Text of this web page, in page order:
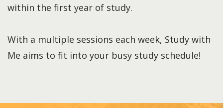
within the first year of study.
With a multiple sessions each week, Study with
Me aims to fit into your busy study schedule!